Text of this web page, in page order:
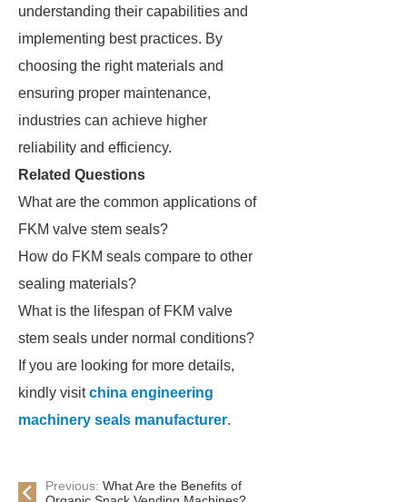
understanding their capabilities and
implementing best practices. By
choosing the right materials and
ensuring proper maintenance,
industries can achieve higher
reliability and efficiency.
Related Questions
What are the common applications of
FKM valve stem seals?
How do FKM seals compare to other
sealing materials?
What is the lifespan of FKM valve
stem seals under normal conditions?
If you are looking for more details,
kindly visitchina engineering
machinery seals manufacturer.
Previous: What Are the Benefits of